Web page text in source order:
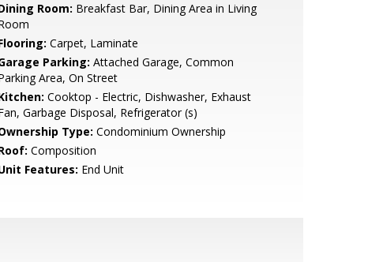
Room: Breakfast Bar, Dining Area in Living
Carpet, Laminate
Parking: Attached Garage, Common
Area, On Street
Cooktop - Electric, Dishwasher, Exhaust
Garbage Disposal, Refrigerator (s)
Type: Condominium Ownership
Composition
Features: End Unit